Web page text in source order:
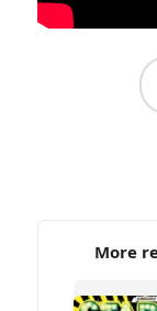
More